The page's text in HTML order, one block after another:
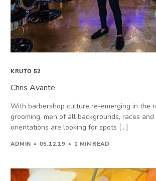
KRUTO 52
Chris Avante
With barbershop culture re-emerging in the
grooming, men of all backgrounds, races
orientations are looking for spots […]
ADMIN 05.12.19 1 MIN READ